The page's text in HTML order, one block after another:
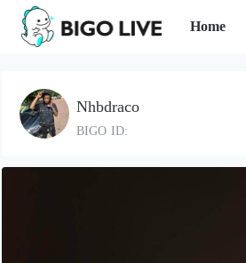
Home
Nhbdraco
BIGO ID: